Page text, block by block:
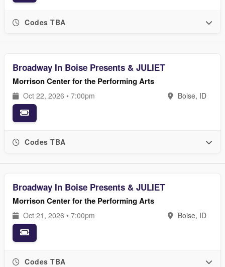
Codes TBA
Broadway In Boise Presents & JULIET
Morrison Center for the Performing Arts
Oct 22, 2026 • 7:00pm Boise, ID
Codes TBA
Broadway In Boise Presents & JULIET
Morrison Center for the Performing Arts
Oct 21, 2026 • 7:00pm Boise, ID
Codes TBA